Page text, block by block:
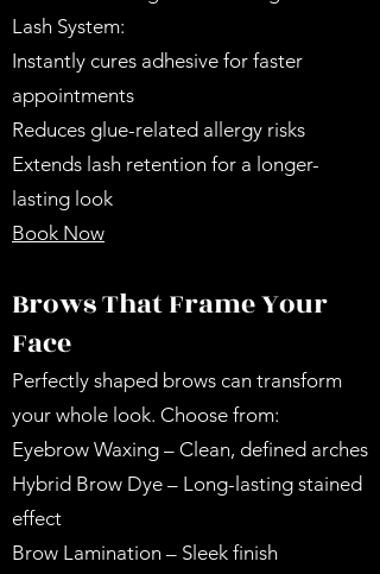
Lash System:
Instantly cures adhesive for faster
appointments
Reduces glue-related allergy risks
Extends lash retention for a longer-
lasting look
Book Now
Brows That Frame Your
Face
Perfectly shaped brows can transform
your whole look. Choose from:
Eyebrow Waxing – Clean, defined arches
Hybrid Brow Dye – Long-lasting stained
effect
Brow Lamination – Sleek finish